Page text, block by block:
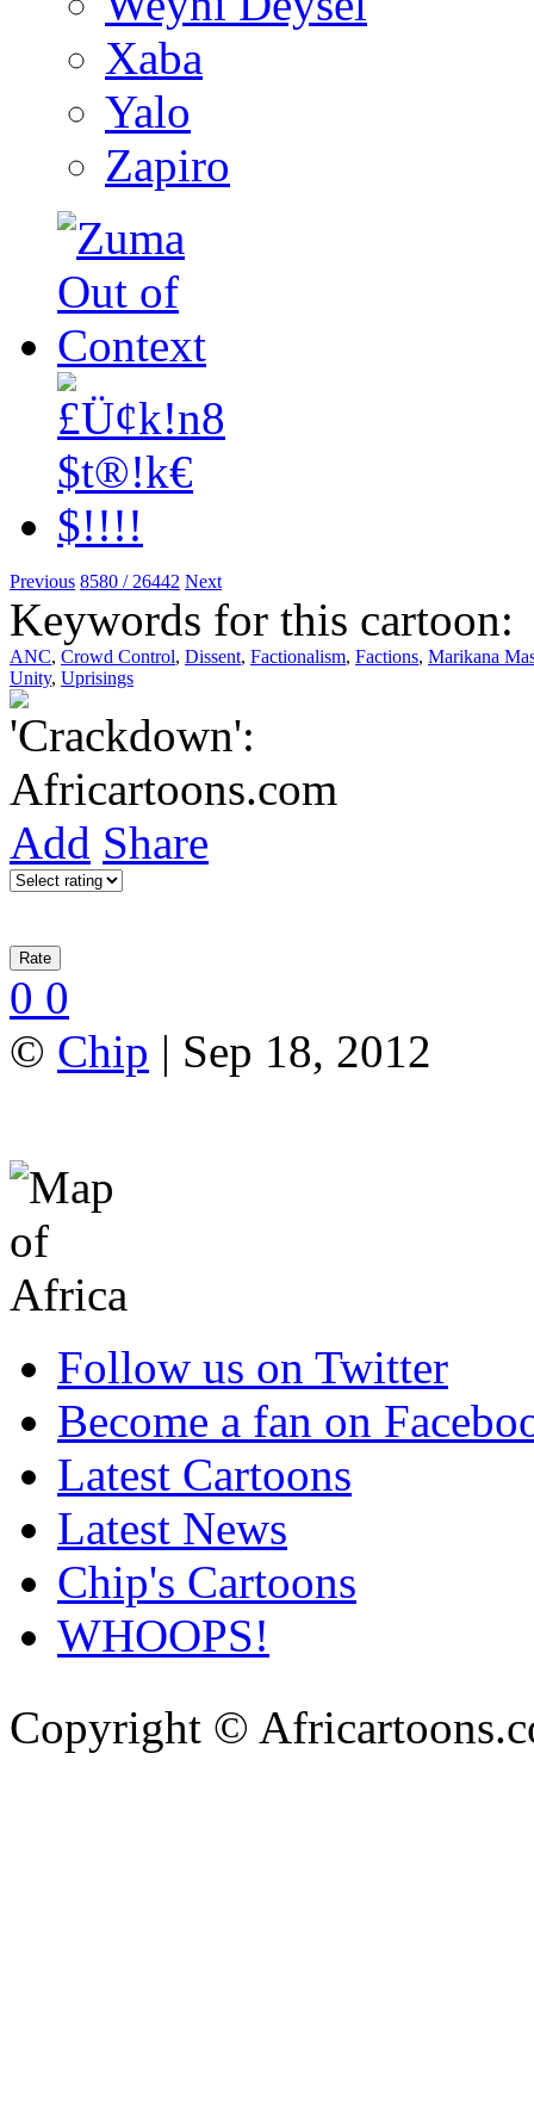
Xaba
Yalo
Zapiro
Previous 8580 / 26442 Next
Keywords for this cartoon:
ANC, Crowd Control, Dissent, Factionalism, Factions, Marikana
Unity, Uprisings
Add Share
0 0
© Chip | Sep 18, 2012
Follow us on Twitter
Become a fan on
Latest Cartoons
Latest News
Chip's Cartoons
WHOOPS!
Copyright ©